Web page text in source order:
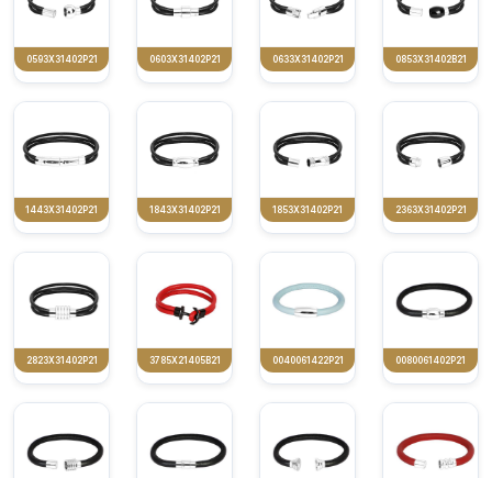
0593X31402P21 0603X31402P21 0633X31402P21 0853X31402B21
1443X31402P21 1843X31402P21 1853X31402P21 2363X31402P21
2823X31402P21 3785X21405B21 0040061422P21 0080061402P21